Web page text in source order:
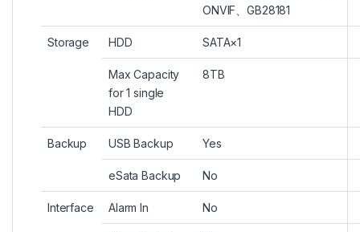
ONVIF、GB28181
Storage HDD SATA×1
Max Capacity
for 1 single
HDD
8TB
Backup USB Backup Yes
eSata Backup No
Interface Alarm In No